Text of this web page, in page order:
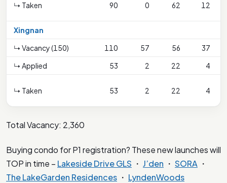
↳ Taken 90 0 62 12
Xingnan
↳ Vacancy (150)
110 57 56
37
↳ Applied
53 2 22 4
↳ Taken 53 2 22 4
Total Vacancy: 2,360
Buying condo for P1 registration? These new launches will
TOP in time – Lakeside Drive GLS ・ J’den ・ SORA ・
The LakeGarden Residences ・ LyndenWoods